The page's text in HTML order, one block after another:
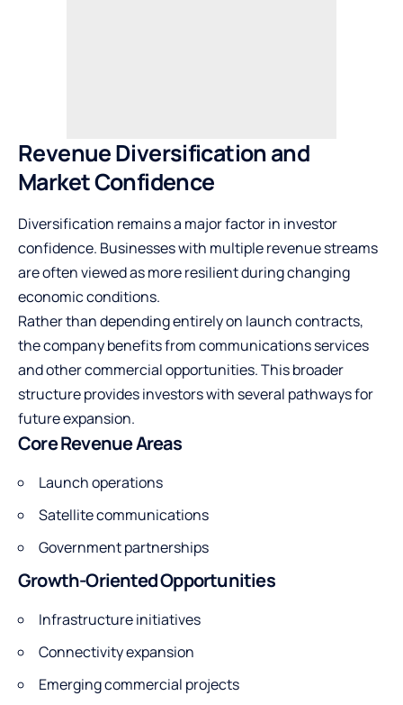
Revenue Diversification and
Market Confidence
Diversification remains a major factor in investor
confidence. Businesses with multiple revenue streams
are often viewed as more resilient during changing
economic conditions.
Rather than depending entirely on launch contracts,
the company benefits from communications services
and other commercial opportunities. This broader
structure provides investors with several pathways for
future expansion.
Core Revenue Areas
Launch operations
Satellite communications
Government partnerships
Growth-Oriented Opportunities
Infrastructure initiatives
Connectivity expansion
Emerging commercial projects